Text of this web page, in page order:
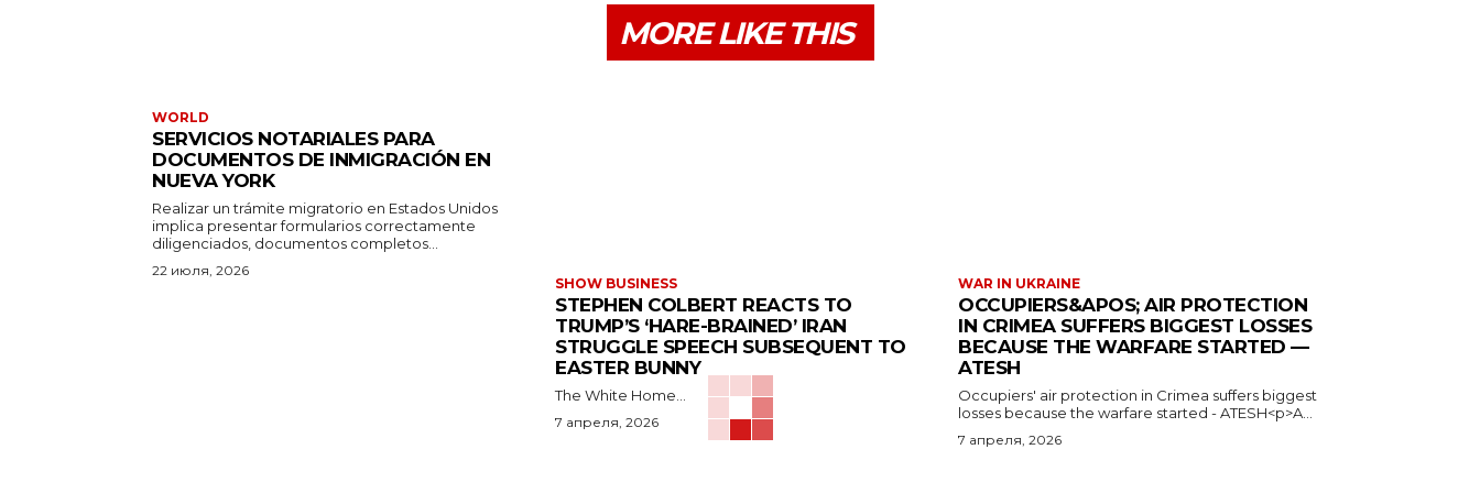
MORE LIKE THIS
WORLD
SERVICIOS NOTARIALES PARA
DOCUMENTOS DE INMIGRACIÓN EN
NUEVA YORK
Realizar un trámite migratorio en Estados Unidos
implica presentar formularios correctamente
diligenciados, documentos completos...
22 июля, 2026
SHOW BUSINESS
STEPHEN COLBERT REACTS TO
TRUMP’S ‘HARE-BRAINED’ IRAN
STRUGGLE SPEECH SUBSEQUENT TO
EASTER BUNNY
The White Home...
7 апреля, 2026
WAR IN UKRAINE
OCCUPIERS&APOS; AIR PROTECTION
IN CRIMEA SUFFERS BIGGEST LOSSES
BECAUSE THE WARFARE STARTED —
ATESH
Occupiers' air protection in Crimea suffers biggest
losses because the warfare started - ATESH<p>A...
7 апреля, 2026